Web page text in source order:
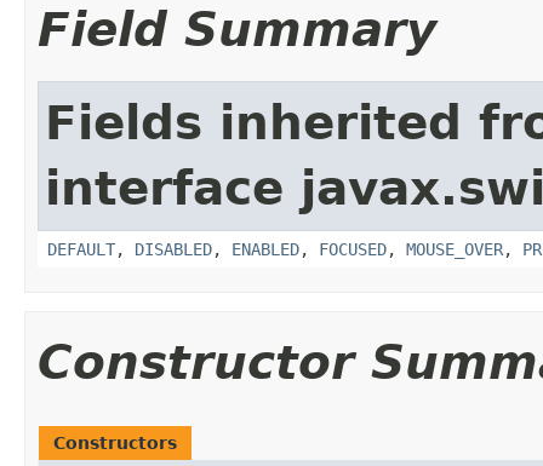
Field Summary
Fields inherited
interface
DEFAULT, DISABLED, ENABLED, FOCUSED, MOUSE_OVER,
Constructor
Constructors